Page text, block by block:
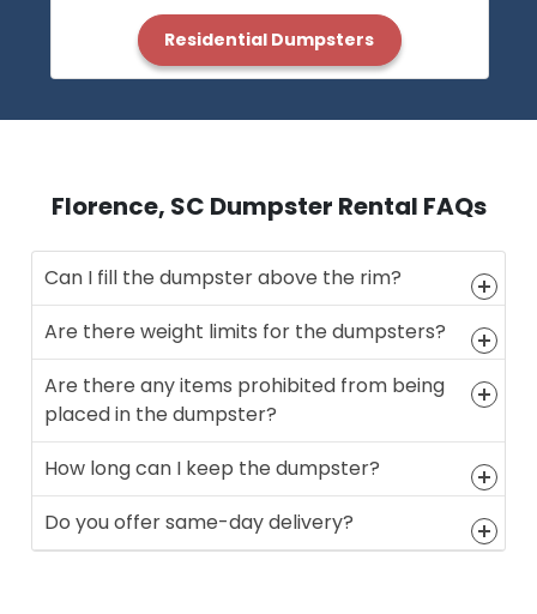
Residential Dumpsters
Florence, SC Dumpster Rental FAQs
Can I fill the dumpster above the rim?
Are there weight limits for the dumpsters?
Are there any items prohibited from being
placed in the dumpster?
How long can I keep the dumpster?
Do you offer same-day delivery?